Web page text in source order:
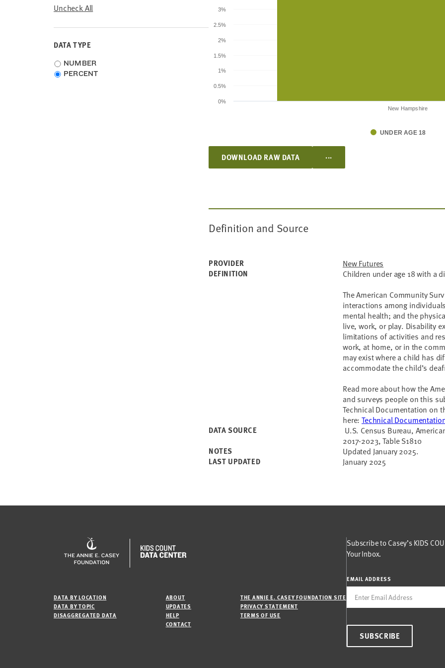
Uncheck All
DATA TYPE
Choose
data
NUMBER
PERCENT
UNDER AGE 18
New Hampshire
0%
0.5%
1%
1.5%
2%
2.5%
3%
DOWNLOAD RAW DATA ...
Definition and Source
PROVIDER
New Futures
DEFINITION
Children under age 18 with a
The American Community
interactions among
mental health; and the
live, work, or play. Disability
limitations of activities and
work, at home, or in the
may exist where a child has
accommodate the child’s
Read more about how the
and surveys people on this
Technical Documentation on
here:Technical
DATA SOURCE
U.S. Census Bureau,
2017-2023, Table S1810
NOTES
Updated January 2025.
LAST UPDATED
January 2025
DATA BY LOCATION
DATA BY TOPIC
DISAGGREGATED DATA
ABOUT
UPDATES
HELP
CONTACT
THE ANNIE E. CASEY FOUNDATION SITE
PRIVACY STATEMENT
TERMS OF USE
Subscribe to Casey’s KIDS
Your Inbox.
EMAIL ADDRESS
SUBSCRIBE